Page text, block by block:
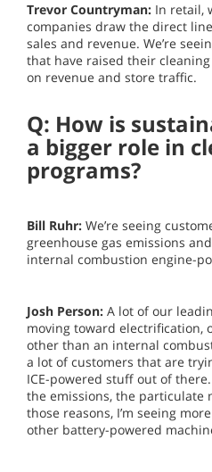
Trevor Countryman: In retail,
companies draw the direct
sales and revenue. We’re
that have raised their
on revenue and store traffic.
Q: How is
a bigger role in
programs?
Bill Ruhr: We’re seeing
greenhouse gas emissions
internal combustion engine-
Josh Person: A lot of our
moving toward
other than an internal
a lot of customers that are
ICE-powered stuff out of
the emissions, the particulate
those reasons, I’m seeing
other battery-powered